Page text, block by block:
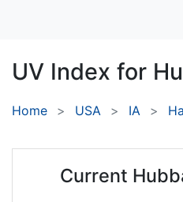
UV Index for
Home USA IA
Current